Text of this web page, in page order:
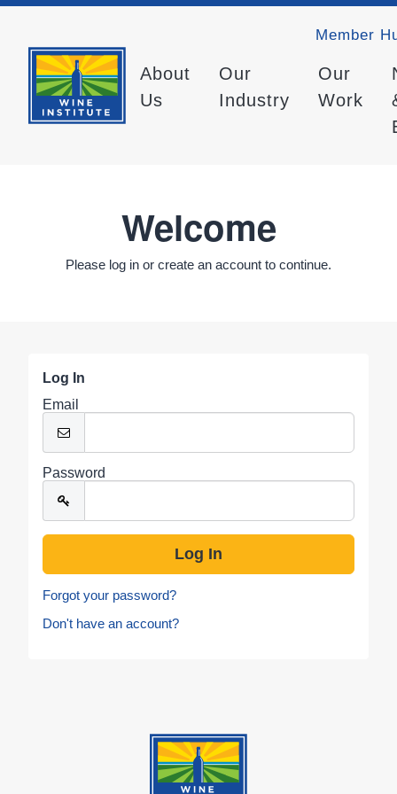
Member
About
Us
Our
Industry
Our
Work
Welcome
Please log in or create an account to continue.
Log In
Email
Password
Forgot your password?
Don't have an account?